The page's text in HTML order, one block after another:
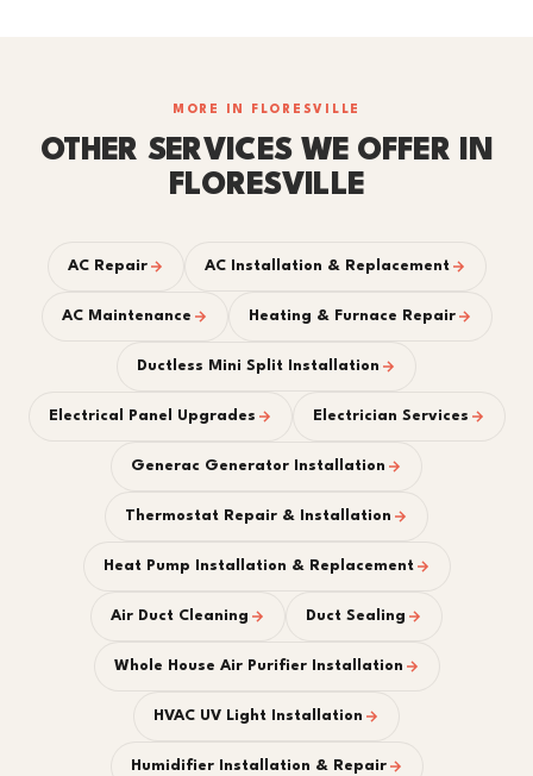
MORE IN FLORESVILLE
OTHER SERVICES WE OFFER IN
FLORESVILLE
AC Repair AC Installation & Replacement
AC Maintenance Heating & Furnace Repair
Ductless Mini Split Installation
Electrical Panel Upgrades Electrician Services
Generac Generator Installation
Thermostat Repair & Installation
Heat Pump Installation & Replacement
Air Duct Cleaning Duct Sealing
Whole House Air Purifier Installation
HVAC UV Light Installation
Humidifier Installation & Repair